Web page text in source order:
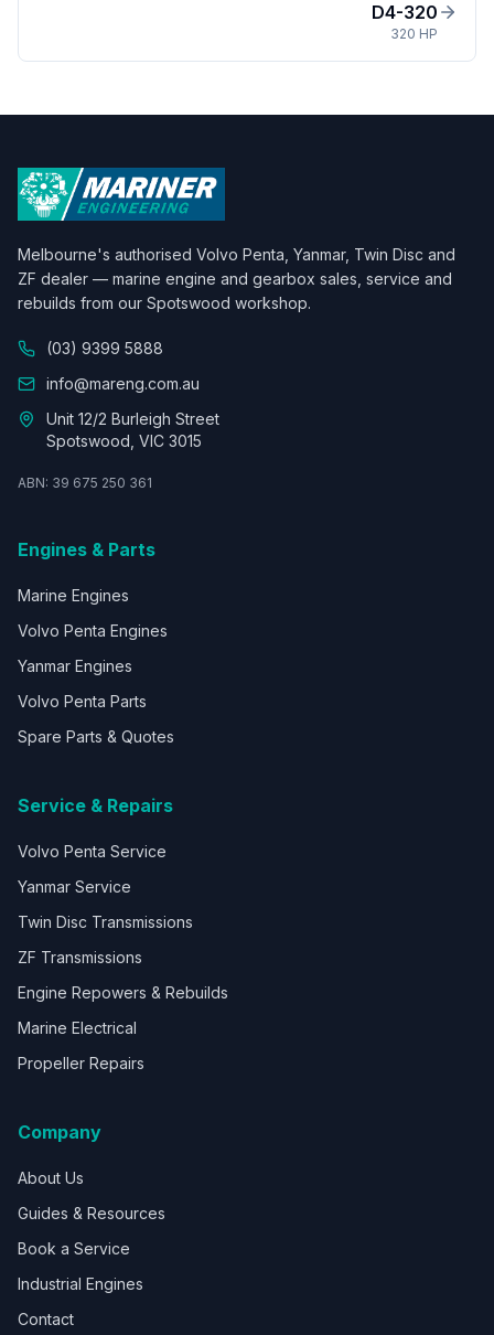
D4-320
320 HP
Melbourne's authorised Volvo Penta, Yanmar, Twin Disc and
ZF dealer — marine engine and gearbox sales, service and
rebuilds from our Spotswood workshop.
(03) 9399 5888
info@mareng.com.au
Unit 12/2 Burleigh Street
Spotswood, VIC 3015
ABN: 39 675 250 361
Engines & Parts
Marine Engines
Volvo Penta Engines
Yanmar Engines
Volvo Penta Parts
Spare Parts & Quotes
Service & Repairs
Volvo Penta Service
Yanmar Service
Twin Disc Transmissions
ZF Transmissions
Engine Repowers & Rebuilds
Marine Electrical
Propeller Repairs
Company
About Us
Guides & Resources
Book a Service
Industrial Engines
Contact